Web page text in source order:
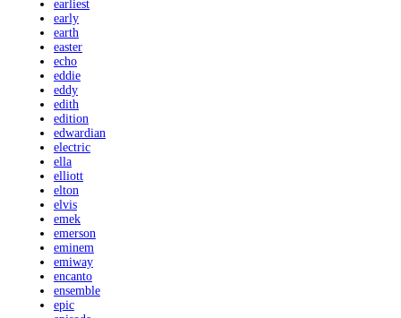
earliest
early
earth
easter
echo
eddie
eddy
edith
edition
edwardian
electric
ella
elliott
elton
elvis
emek
emerson
eminem
emiway
encanto
ensemble
epic